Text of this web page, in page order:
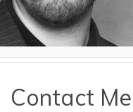
Contact Me